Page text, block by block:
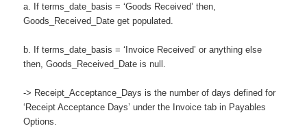
a. If terms_date_basis = ‘Goods Received’ then,
Goods_Received_Date get populated.
b. If terms_date_basis = ‘Invoice Received’ or anything else
then, Goods_Received_Date is null.
-> Receipt_Acceptance_Days is the number of days defined for
‘Receipt Acceptance Days’ under the Invoice tab in Payables
Options.